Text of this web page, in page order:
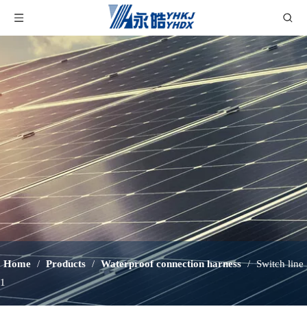
Home / Products / Waterproof connection harness / Switch line
1